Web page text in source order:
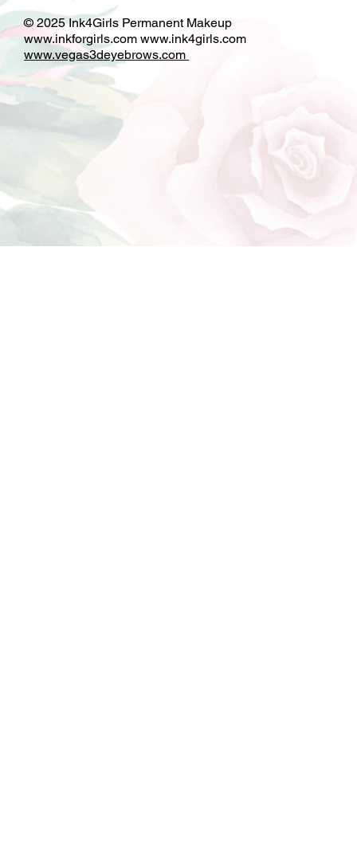
© 2025 Ink4Girls Permanent Makeup
www.inkforgirls.com www.ink4girls.com
www.vegas3deyebrows.com